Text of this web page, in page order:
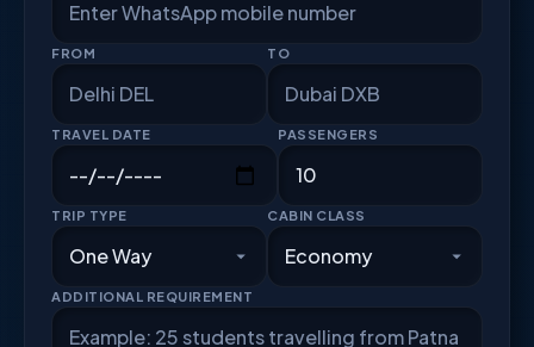
FROM TO
TRAVEL DATE PASSENGERS
TRIP TYPE CABIN CLASS
ADDITIONAL REQUIREMENT